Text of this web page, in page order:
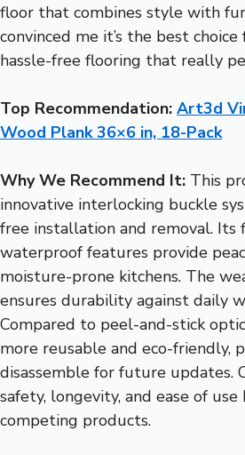
floor that combines style with
convinced me it’s the best
hassle-free flooring that really
Top Recommendation: Art3d
Wood Plank 36×6 in, 18-Pack
Why We Recommend It: This
innovative interlocking buckle
free installation and removal. Its
waterproof features provide
moisture-prone kitchens. The
ensures durability against daily
Compared to peel-and-stick
more reusable and eco-friendly,
disassemble for future updates.
safety, longevity, and ease of
competing products.